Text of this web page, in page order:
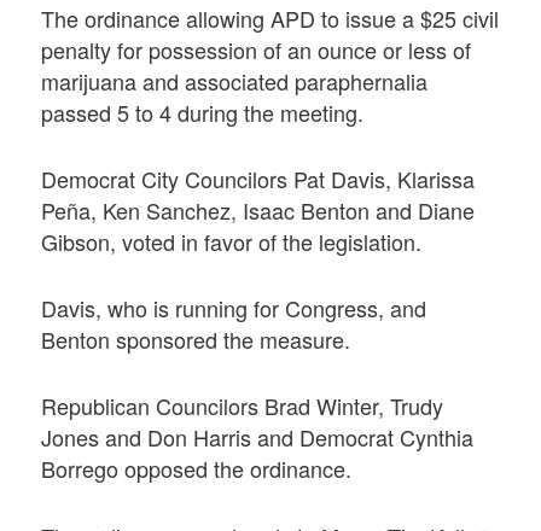
The ordinance allowing APD to issue a $25 civil
penalty for possession of an ounce or less of
marijuana and associated paraphernalia
passed 5 to 4 during the meeting.
Democrat City Councilors Pat Davis, Klarissa
Peña, Ken Sanchez, Isaac Benton and Diane
Gibson, voted in favor of the legislation.
Davis, who is running for Congress, and
Benton sponsored the measure.
Republican Councilors Brad Winter, Trudy
Jones and Don Harris and Democrat Cynthia
Borrego opposed the ordinance.